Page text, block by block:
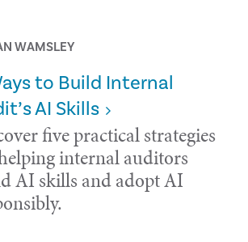
WAMSLEY
to Build Internal
AI Skills
five practical strategies
internal auditors
AI skills and adopt AI